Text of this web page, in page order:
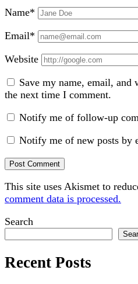
Name*
Email*
Website
Save my name, email,
the next time I comment.
Notify me of follow-up
Notify me of new posts by
This site uses Akismet to
comment data is processed.
Sidebar
Search
Recent Posts